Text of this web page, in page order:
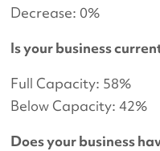
Decrease: 0%
Is your business
Full Capacity: 58%
Below Capacity: 42%
Does your business